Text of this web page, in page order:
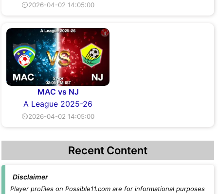
⏲2026-04-02 14:05:00
MAC vs NJ
A League 2025-26
⏲2026-04-02 14:05:00
Recent Content
Disclaimer
Player profiles on Possible11.com are for informational purposes